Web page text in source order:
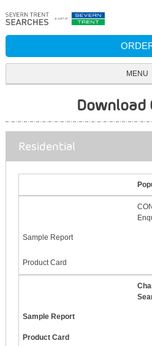
to
content
MENU
Download
Residential